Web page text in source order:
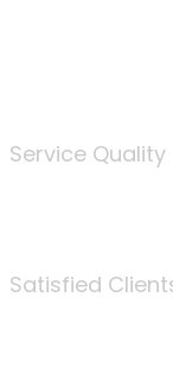
Service Quality
Satisfied